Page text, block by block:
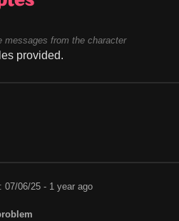
messages from the character
provided.
07/06/25 - 1 year ago